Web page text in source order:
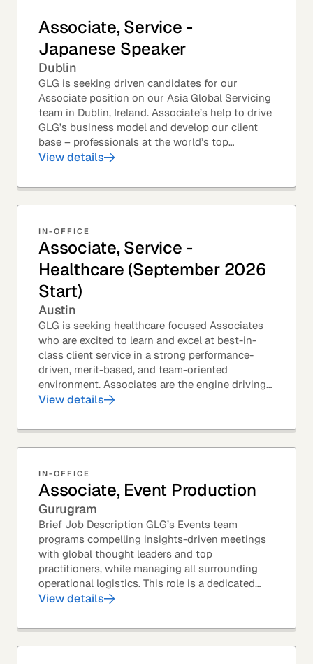
Associate, Service -
Japanese Speaker
Dublin
GLG is seeking driven candidates for our
Associate position on our Asia Global Servicing
team in Dublin, Ireland. Associate’s help to drive
GLG’s business model and develop our client
base – professionals at the world’s top
corporations, investment firms, management...
View details
IN-OFFICE
Associate, Service -
Healthcare (September 2026
Start)
Austin
GLG is seeking healthcare focused Associates
who are excited to learn and excel at best-in-
class client service in a strong performance-
driven, merit-based, and team-oriented
environment. Associates are the engine driving
GLG's Insight Network – the world's largest and
View details
IN-OFFICE
Associate, Event Production
Gurugram
Brief Job Description GLG’s Events team
programs compelling insights-driven meetings
with global thought leaders and top
practitioners, while managing all surrounding
operational logistics. This role is a dedicated
live-event support position focused on ensuring
View details